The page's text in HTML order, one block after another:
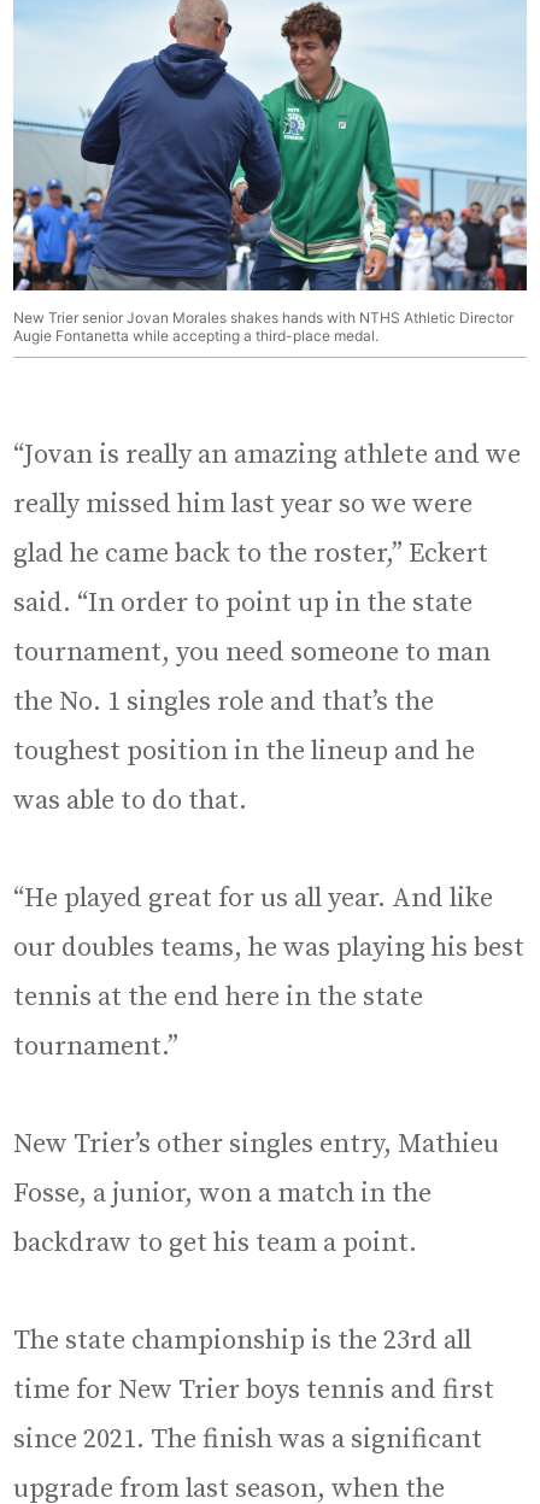
New Trier senior Jovan Morales shakes hands with NTHS Athletic Director
Augie Fontanetta while accepting a third-place medal.
“Jovan is really an amazing athlete and we
really missed him last year so we were
glad he came back to the roster,” Eckert
said. “In order to point up in the state
tournament, you need someone to man
the No. 1 singles role and that’s the
toughest position in the lineup and he
was able to do that.
“He played great for us all year. And like
our doubles teams, he was playing his best
tennis at the end here in the state
tournament.”
New Trier’s other singles entry, Mathieu
Fosse, a junior, won a match in the
backdraw to get his team a point.
The state championship is the 23rd all
time for New Trier boys tennis and first
since 2021. The finish was a significant
upgrade from last season, when the